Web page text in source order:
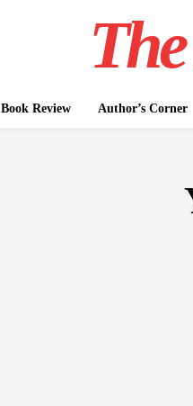
Book Review Author’s Corner